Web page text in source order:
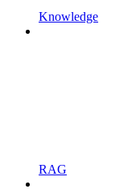
Knowledge
RAG